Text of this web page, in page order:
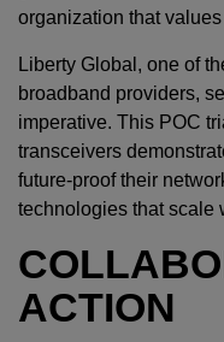
organization that
Liberty Global, one of
broadband providers,
imperative. This POC
transceivers
future-proof their
technologies that scale
ACTION